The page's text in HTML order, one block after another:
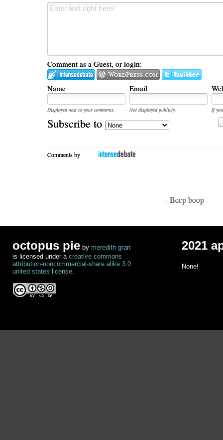
Comment as a Guest, or login:
Name Email
Displayed next to your comments. Not displayed publicly.
If
Subscribe to
Comments by
- Beep boop -
octopus pie by meredith gran
is licensed under a creative commons
attribution-noncommercial-share alike 3.0
united states license.
2021
None!